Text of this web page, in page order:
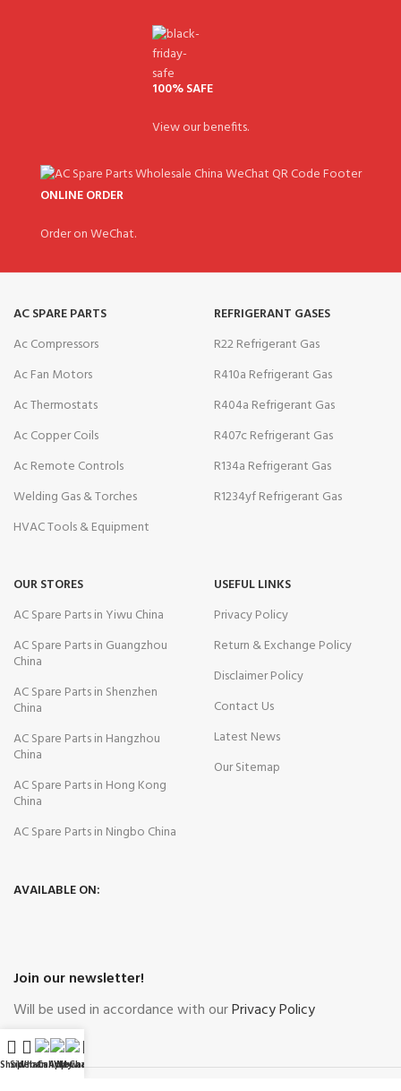
100% SAFE
View our benefits.
ONLINE ORDER
Order on WeChat.
AC SPARE PARTS
Ac Compressors
Ac Fan Motors
Ac Thermostats
Ac Copper Coils
Ac Remote Controls
Welding Gas & Torches
HVAC Tools & Equipment
REFRIGERANT GASES
R22 Refrigerant Gas
R410a Refrigerant Gas
R404a Refrigerant Gas
R407c Refrigerant Gas
R134a Refrigerant Gas
R1234yf Refrigerant Gas
OUR STORES
AC Spare Parts in Yiwu China
AC Spare Parts in Guangzhou
China
AC Spare Parts in Shenzhen
China
AC Spare Parts in Hangzhou
China
AC Spare Parts in Hong Kong
China
AC Spare Parts in Ningbo China
USEFUL LINKS
Privacy Policy
Return & Exchange Policy
Disclaimer Policy
Contact Us
Latest News
Our Sitemap
AVAILABLE ON:
Join our newsletter!
Will be used in accordance with ourPrivacy Policy
Shop
Sidebar
WhatsApp
Call Now
WeChat
My account